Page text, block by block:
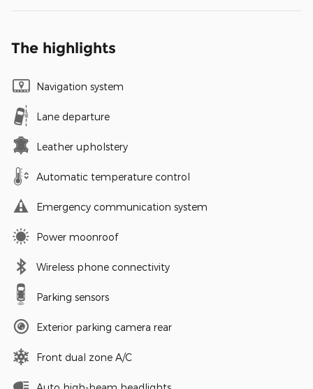
The highlights
Navigation system
Lane departure
Leather upholstery
Automatic temperature control
Emergency communication system
Power moonroof
Wireless phone connectivity
Parking sensors
Exterior parking camera rear
Front dual zone A/C